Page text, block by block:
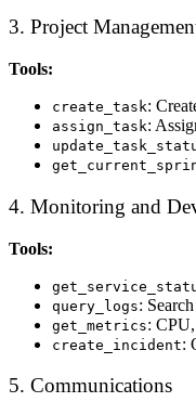
3. Project
Tools:
create_task:
assign_task:
4. Monitoring and
Tools:
query_logs:
get_metrics:
create_incident:
5. Communications